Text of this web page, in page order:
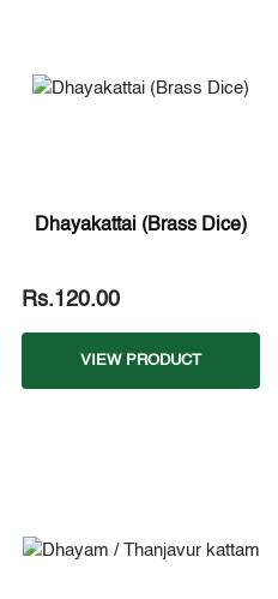
Dhayakattai (Brass Dice)
Rs.120.00
VIEW PRODUCT